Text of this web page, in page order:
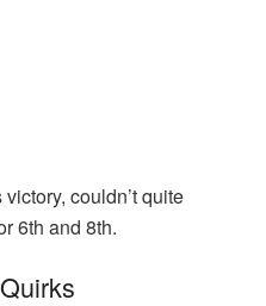
couldn’t quite
6th and 8th.